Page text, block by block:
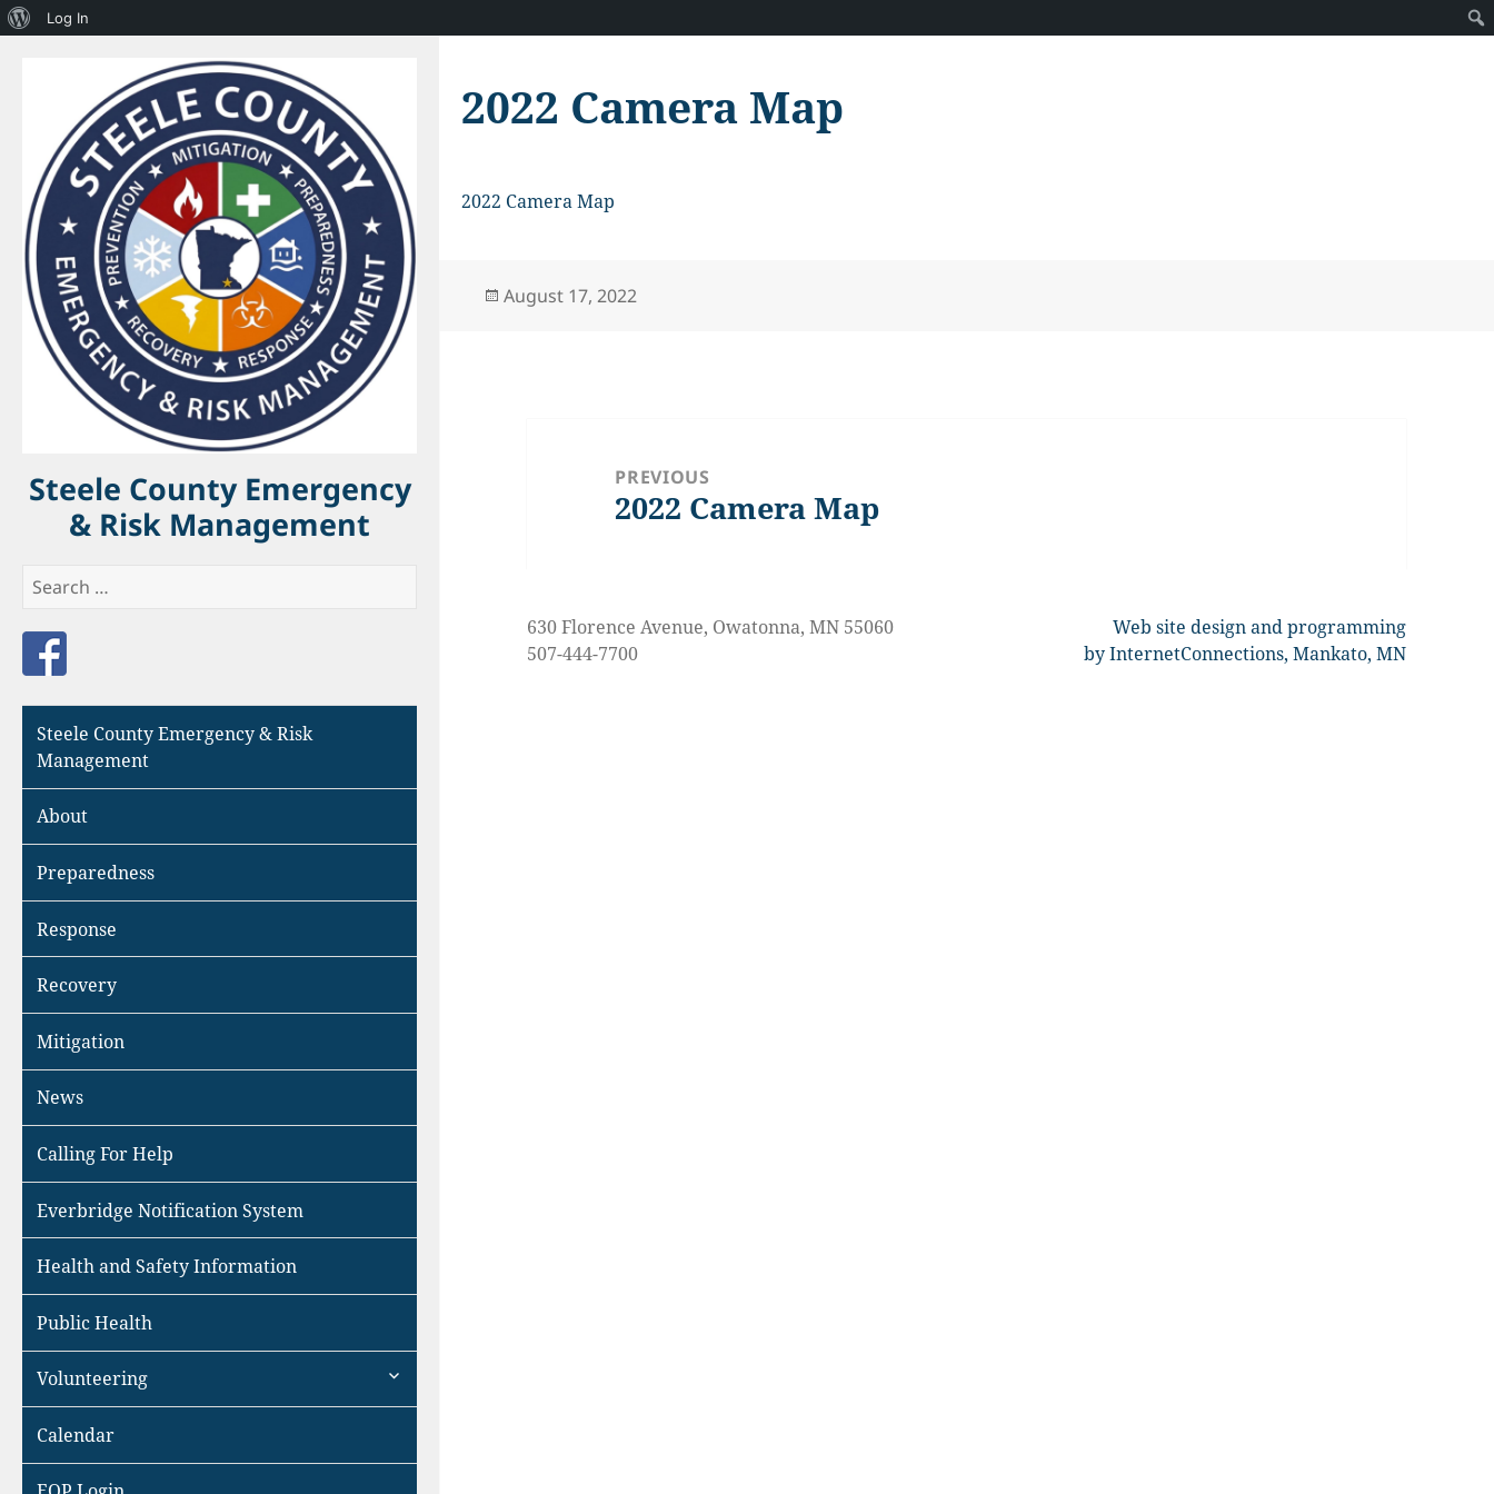
About
Log In
Steele County Emergency
& Risk Management
Search
Steele County Emergency & Risk
Management
About
Preparedness
Response
Recovery
Mitigation
News
Calling For Help
Everbridge Notification System
Health and Safety Information
Public Health
Volunteering
expand
Calendar
2022 Camera Map
2022 Camera Map
Posted
August 17, 2022
PREVIOUS
Previous
2022 Camera Map
630 Florence Avenue, Owatonna, MN 55060
507-444-7700
Web site design and programming
by InternetConnections, Mankato, MN